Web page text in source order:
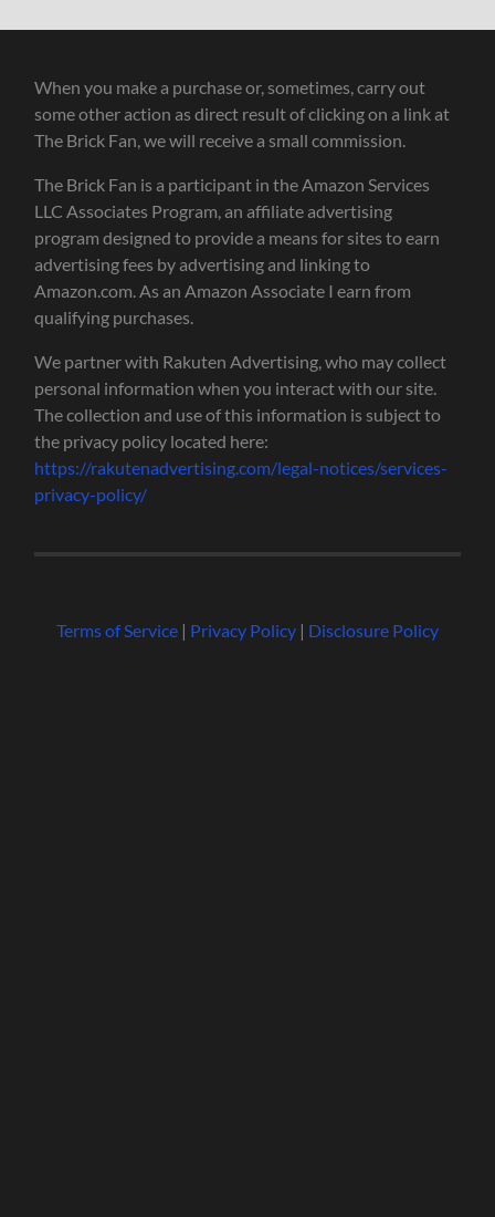
When you make a purchase or, sometimes, carry out
some other action as direct result of clicking on a link at
The Brick Fan, we will receive a small commission.
The Brick Fan is a participant in the Amazon Services
LLC Associates Program, an affiliate advertising
program designed to provide a means for sites to earn
advertising fees by advertising and linking to
Amazon.com. As an Amazon Associate I earn from
qualifying purchases.
We partner with Rakuten Advertising, who may collect
personal information when you interact with our site.
The collection and use of this information is subject to
the privacy policy located here:
https://rakutenadvertising.com/legal-notices/services-
privacy-policy/
Terms of Service| Privacy Policy| Disclosure Policy